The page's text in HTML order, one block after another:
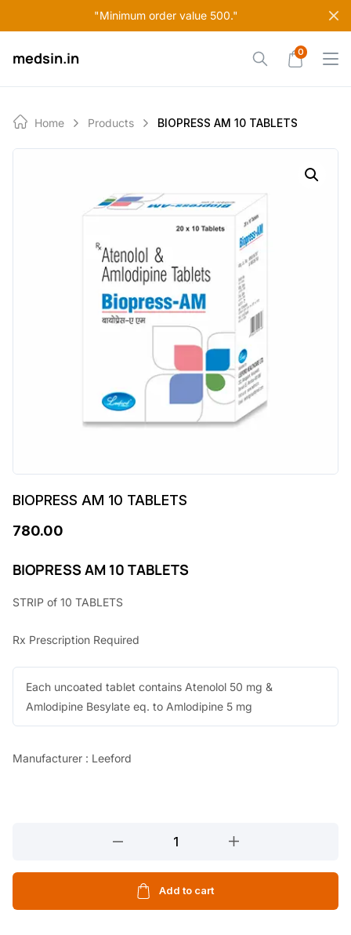
"Minimum order value 500."
to
medsin.in 0
Home Products BIOPRESS AM 10 TABLETS
BIOPRESS AM 10 TABLETS
780.00
BIOPRESS AM 10 TABLETS
STRIP of 10 TABLETS
Rx Prescription Required
Each uncoated tablet contains Atenolol 50 mg &
Amlodipine Besylate eq. to Amlodipine 5 mg
Manufacturer : Leeford
10
quantity
Add to cart